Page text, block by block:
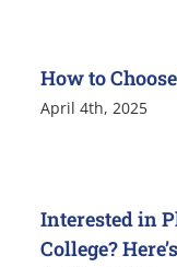
How to
April 4th, 2025
Interested in
College?